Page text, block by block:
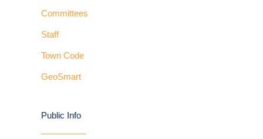
Committees
Staff
Town Code
GeoSmart
Public Info